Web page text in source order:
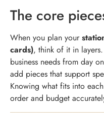
The core
When you plan your
cards), think of it in layers.
business needs from day
add pieces that support
Knowing what fits into
order and budget